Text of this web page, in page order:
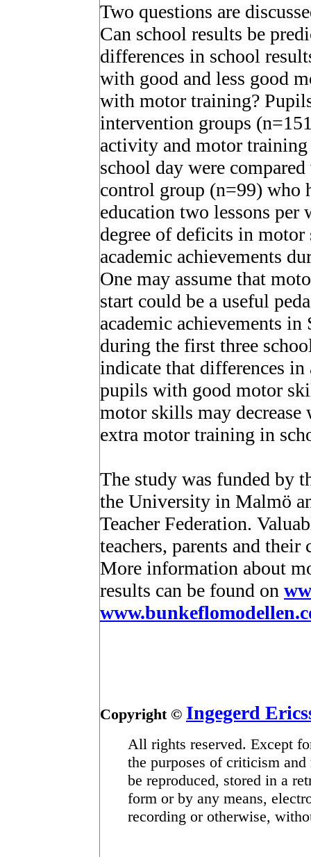
Two questions are
Can school results be
differences in school
with good and less good
with motor training?
intervention groups
activity and motor training
school day were
control group (n=99) who
education two lessons per
degree of deficits in
academic achievements
One may assume that
start could be a useful
academic achievements
during the first three
indicate that differences in
pupils with good motor
motor skills may
extra motor training in
The study was funded by
the University in Malmö
Teacher Federation.
teachers, parents and
More information about
results can be found on
Copyright © Ingegerd
All rights reserved. Except
the purposes of criticism
be reproduced, stored in a
form or by any means,
recording or otherwise,